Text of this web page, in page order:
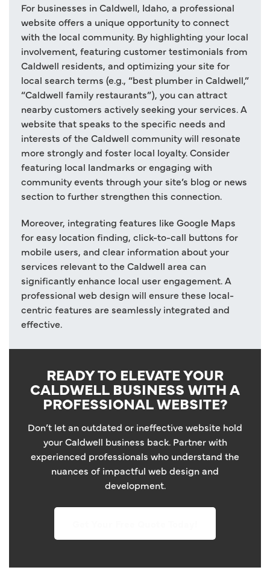
For businesses in Caldwell, Idaho, a professional
website offers a unique opportunity to connect
with the local community. By highlighting your local
involvement, featuring customer testimonials from
Caldwell residents, and optimizing your site for
local search terms (e.g., “best plumber in Caldwell,”
“Caldwell family restaurants”), you can attract
nearby customers actively seeking your services. A
website that speaks to the specific needs and
interests of the Caldwell community will resonate
more strongly and foster local loyalty. Consider
featuring local landmarks or engaging with
community events through your site’s blog or news
section to further strengthen this connection.
Moreover, integrating features like Google Maps
for easy location finding, click-to-call buttons for
mobile users, and clear information about your
services relevant to the Caldwell area can
significantly enhance local user engagement. A
professional web design will ensure these local-
centric features are seamlessly integrated and
effective.
READY TO ELEVATE YOUR
CALDWELL BUSINESS WITH A
PROFESSIONAL WEBSITE?
Don’t let an outdated or ineffective website hold
your Caldwell business back. Partner with
experienced professionals who understand the
nuances of impactful web design and
development.